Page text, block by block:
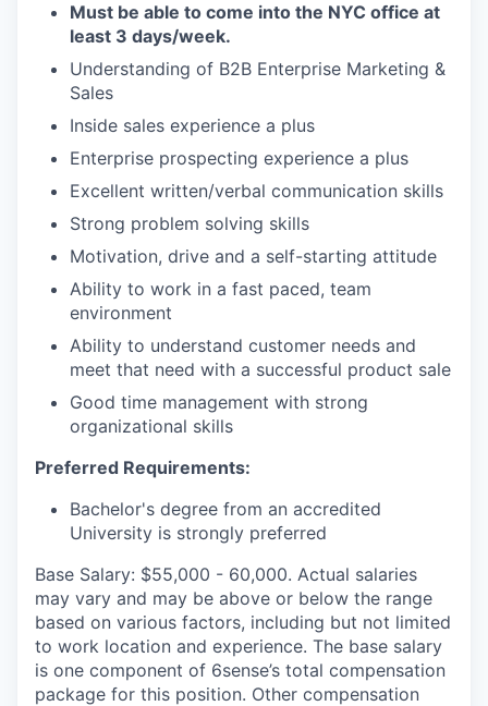
Must be able to come into the NYC office at
least 3 days/week.
Understanding of B2B Enterprise Marketing &
Sales
Inside sales experience a plus
Enterprise prospecting experience a plus
Excellent written/verbal communication skills
Strong problem solving skills
Motivation, drive and a self-starting attitude
Ability to work in a fast paced, team
environment
Ability to understand customer needs and
meet that need with a successful product sale
Good time management with strong
organizational skills
Preferred Requirements:
Bachelor's degree from an accredited
University is strongly preferred
Base Salary: $55,000 - 60,000. Actual salaries
may vary and may be above or below the range
based on various factors, including but not limited
to work location and experience. The base salary
is one component of 6sense’s total compensation
package for this position. Other compensation